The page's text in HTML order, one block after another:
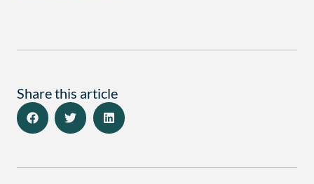
Share this article